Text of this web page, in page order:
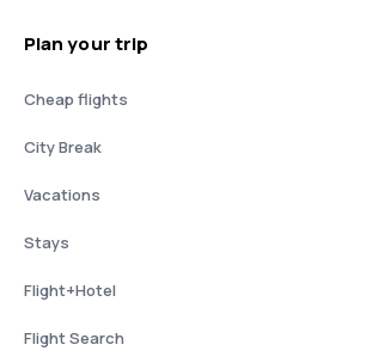
Plan your trip
Cheap flights
City Break
Vacations
Stays
Flight+Hotel
Flight Search